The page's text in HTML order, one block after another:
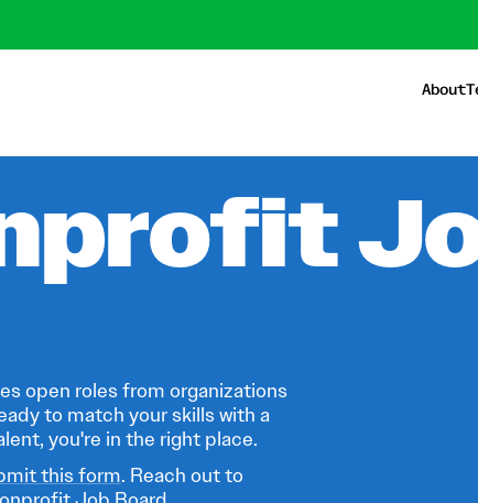
About
open roles from organizations
to match your skills with a
you're in the right place.
this form. Reach out to